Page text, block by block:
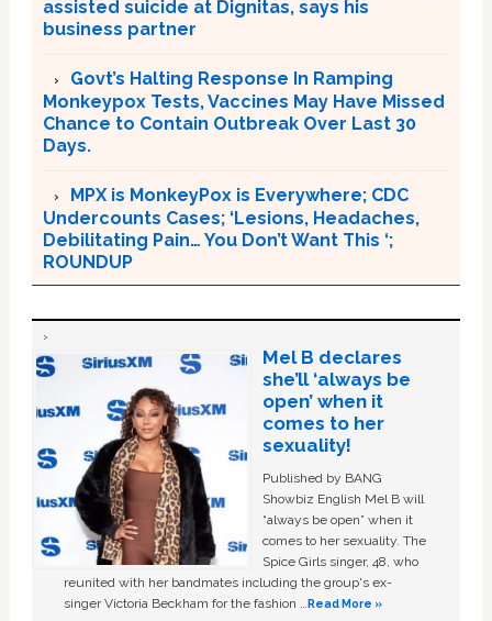
assisted suicide at Dignitas, says his
business partner
Govt’s Halting Response In Ramping
Monkeypox Tests, Vaccines May Have Missed
Chance to Contain Outbreak Over Last 30
Days.
MPX is MonkeyPox is Everywhere; CDC
Undercounts Cases; ‘Lesions, Headaches,
Debilitating Pain… You Don’t Want This ‘;
ROUNDUP
Mel B declares
she’ll ‘always be
open’ when it
comes to her
sexuality!
Published by BANG
Showbiz English Mel B will
“always be open” when it
comes to her sexuality. The
Spice Girls singer, 48, who
reunited with her bandmates including the group's ex-
singer Victoria Beckham for the fashion …Read More »